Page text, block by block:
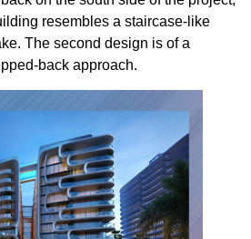
resembles a staircase-like
The second design is of a
back approach.